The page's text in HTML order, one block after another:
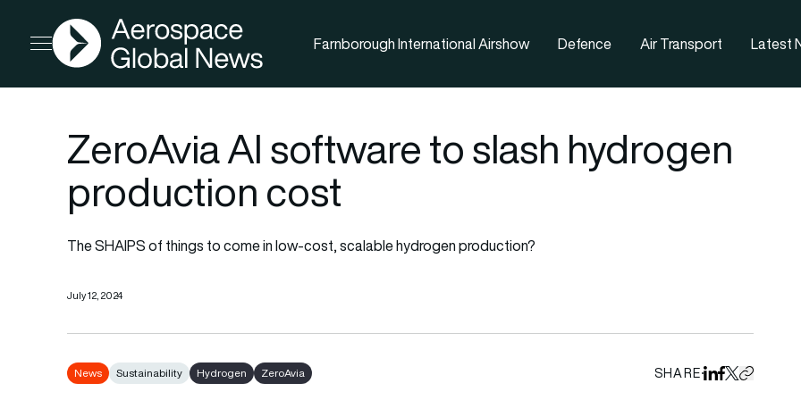
Open menu
AGN
Farnborough International Airshow Defence Air Transport Latest
ZeroAvia AI software to slash hydrogen
production cost
The SHAIPS of things to come in low-cost, scalable hydrogen production?
July 12, 2024
News Sustainability Hydrogen ZeroAvia SHAREShare on LinkedIn
Share on
Share on X
Copy